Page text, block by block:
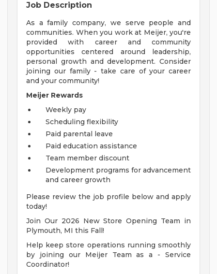
Job Description
As a family company, we serve people and
communities. When you work at Meijer, you're
provided with career and community
opportunities centered around leadership,
personal growth and development. Consider
joining our family - take care of your career
and your community!
Meijer Rewards
Weekly pay
Scheduling flexibility
Paid parental leave
Paid education assistance
Team member discount
Development programs for advancement
and career growth
Please review the job profile below and apply
today!
Join Our 2026 New Store Opening Team in
Plymouth, MI this Fall!
Help keep store operations running smoothly
by joining our Meijer Team as a - Service
Coordinator!